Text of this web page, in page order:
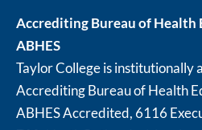
Accrediting Bureau of Health
ABHES
Taylor College is institutionally
Accrediting Bureau of Health
ABHES Accredited, 6116